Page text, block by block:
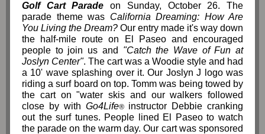
Golf Cart Parade on Sunday, October 26. The
parade theme was California Dreaming: How Are
You Living the Dream? Our entry made it's way down
the half-mile route on El Paseo and encouraged
people to join us and "Catch the Wave of Fun at
Joslyn Center". The cart was a Woodie style and had
a 10' wave splashing over it. Our Joslyn J logo was
riding a surf board on top. Tomm was being towed by
the cart on "water skis and our walkers followed
close by with Go4Life®instructor Debbie cranking
out the surf tunes. People lined El Paseo to watch
the parade on the warm day. Our cart was sponsored